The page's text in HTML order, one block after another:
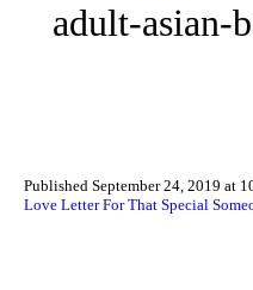
adult-asian-
Published September 24, 2019 at
Love Letter For That Special